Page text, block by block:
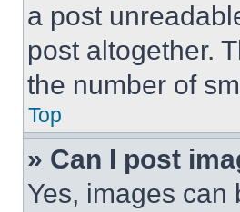
a post
post altogether.
the number of
Top
» Can I post
Yes, images can